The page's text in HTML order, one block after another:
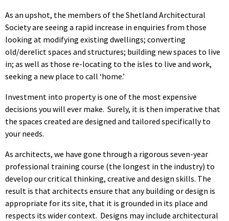
As an upshot, the members of the Shetland Architectural
Society are seeing a rapid increase in enquiries from those
looking at modifying existing dwellings; converting
old/derelict spaces and structures; building new spaces to live
in; as well as those re-locating to the isles to live and work,
seeking a new place to call ‘home.’
Investment into property is one of the most expensive
decisions you will ever make. Surely, it is then imperative that
the spaces created are designed and tailored specifically to
your needs.
As architects, we have gone through a rigorous seven-year
professional training course (the longest in the industry) to
develop our critical thinking, creative and design skills. The
result is that architects ensure that any building or design is
appropriate for its site, that it is grounded in its place and
respects its wider context. Designs may include architectural